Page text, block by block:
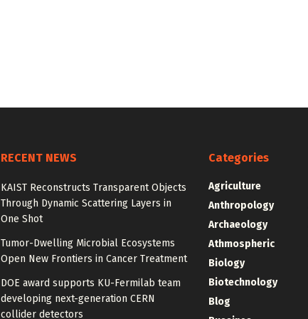
RECENT NEWS
KAIST Reconstructs Transparent Objects
Through Dynamic Scattering Layers in
One Shot
Tumor-Dwelling Microbial Ecosystems
Open New Frontiers in Cancer Treatment
DOE award supports KU-Fermilab team
developing next-generation CERN
collider detectors
Categories
Agriculture
Anthropology
Archaeology
Athmospheric
Biology
Biotechnology
Blog